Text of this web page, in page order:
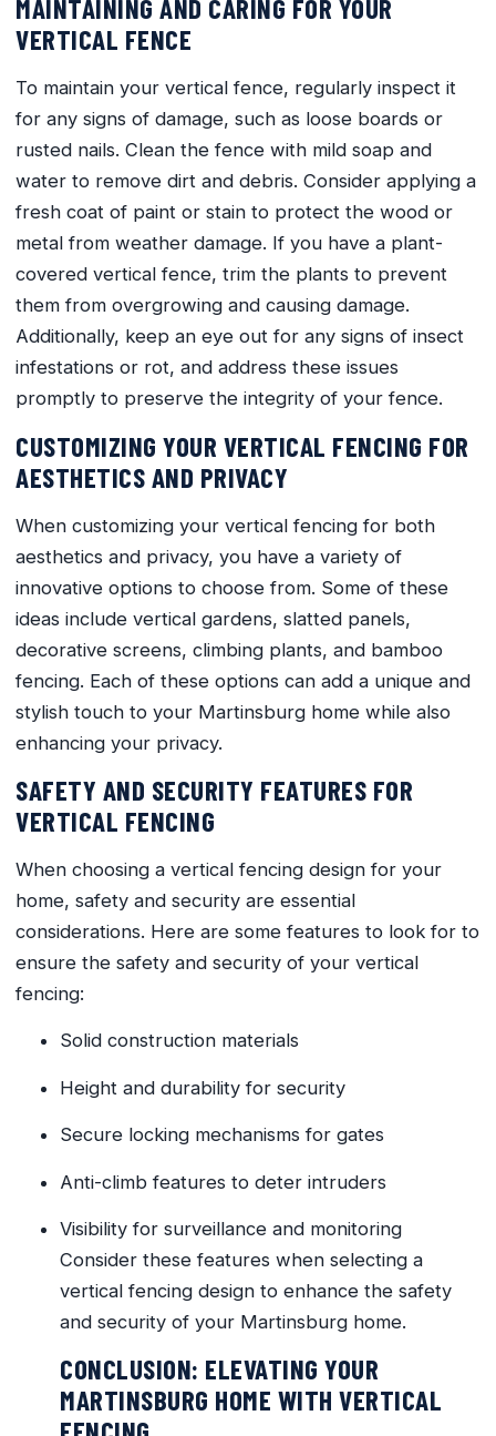
MAINTAINING AND CARING FOR YOUR
VERTICAL FENCE
To maintain your vertical fence, regularly inspect it
for any signs of damage, such as loose boards or
rusted nails. Clean the fence with mild soap and
water to remove dirt and debris. Consider applying a
fresh coat of paint or stain to protect the wood or
metal from weather damage. If you have a plant-
covered vertical fence, trim the plants to prevent
them from overgrowing and causing damage.
Additionally, keep an eye out for any signs of insect
infestations or rot, and address these issues
promptly to preserve the integrity of your fence.
CUSTOMIZING YOUR VERTICAL FENCING FOR
AESTHETICS AND PRIVACY
When customizing your vertical fencing for both
aesthetics and privacy, you have a variety of
innovative options to choose from. Some of these
ideas include vertical gardens, slatted panels,
decorative screens, climbing plants, and bamboo
fencing. Each of these options can add a unique and
stylish touch to your Martinsburg home while also
enhancing your privacy.
SAFETY AND SECURITY FEATURES FOR
VERTICAL FENCING
When choosing a vertical fencing design for your
home, safety and security are essential
considerations. Here are some features to look for to
ensure the safety and security of your vertical
fencing:
Solid construction materials
Height and durability for security
Secure locking mechanisms for gates
Anti-climb features to deter intruders
Visibility for surveillance and monitoring
Consider these features when selecting a
vertical fencing design to enhance the safety
and security of your Martinsburg home.
CONCLUSION: ELEVATING YOUR
MARTINSBURG HOME WITH VERTICAL